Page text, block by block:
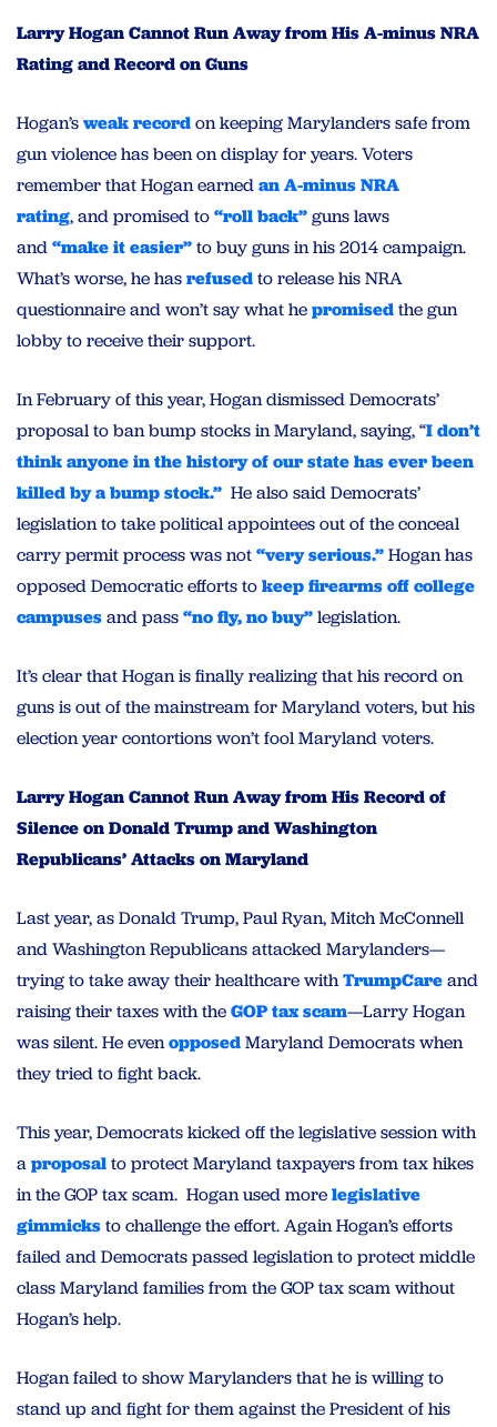
Larry Hogan Cannot Run Away from His A-minus NRA
Rating and Record on Guns
Hogan’sweak recordon keeping Marylanders safe from
gun violence has been on display for years. Voters
remember that Hogan earnedan A-minus NRA
rating, and promised to“roll back”guns laws
and“make it easier”to buy guns in his 2014 campaign.
What’s worse, he hasrefusedto release his NRA
questionnaire and won’t say what hepromisedthe gun
lobby to receive their support.
In February of this year, Hogan dismissed Democrats’
proposal to ban bump stocks in Maryland, saying, “I don’t
think anyone in the history of our state has ever been
killed by a bump stock.” He also said Democrats’
legislation to take political appointees out of the conceal
carry permit process was not“very serious.”Hogan has
opposed Democratic efforts tokeep firearms off college
campusesand pass“no fly, no buy”legislation.
It’s clear that Hogan is finally realizing that his record on
guns is out of the mainstream for Maryland voters, but his
election year contortions won’t fool Maryland voters.
Larry Hogan Cannot Run Away from His Record of
Silence on Donald Trump and Washington
Republicans’ Attacks on Maryland
Last year, as Donald Trump, Paul Ryan, Mitch McConnell
and Washington Republicans attacked Marylanders—
trying to take away their healthcare withTrumpCareand
raising their taxes with theGOP tax scam—Larry Hogan
was silent. He evenopposedMaryland Democrats when
they tried to fight back.
This year, Democrats kicked off the legislative session with
aproposalto protect Maryland taxpayers from tax hikes
in the GOP tax scam. Hogan used morelegislative
gimmicksto challenge the effort. Again Hogan’s efforts
failed and Democrats passed legislation to protect middle
class Maryland families from the GOP tax scam without
Hogan’s help.
Hogan failed to show Marylanders that he is willing to
stand up and fight for them against the President of his